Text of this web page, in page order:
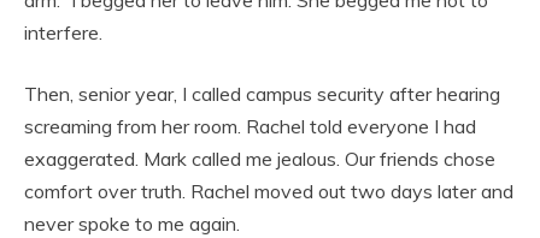
interfere.
Then, senior year, I called campus security after hearing
screaming from her room. Rachel told everyone I had
exaggerated. Mark called me jealous. Our friends chose
comfort over truth. Rachel moved out two days later and
never spoke to me again.